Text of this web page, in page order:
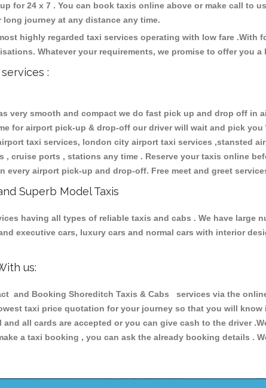
for 24 x 7 . You can book taxis online above or make call to
journey at any distance any time.
highly regarded taxi services operating with low fare .With
Whatever your requirements, we promise to offer you
:
very smooth and compact we do fast pick up and drop off
for airport pick-up & drop-off our driver will wait and pick
taxi services, london city airport taxi services ,stansted
, cruise ports , stations any time . Reserve your taxis online
every airport pick-up and drop-off. Free meet and greet
Superb Model Taxis
having all types of reliable taxis and cabs . We have large
executive cars, luxury cars and normal cars with interior
us:
and Booking Shoreditch Taxis & Cabs services via the
taxi price quotation for your journey so that you will
all cards are accepted or you can give cash to the driver
a taxi booking , you can ask the already booking details .